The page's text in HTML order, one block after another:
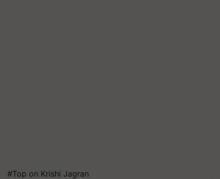
#Top on Krishi Jagran